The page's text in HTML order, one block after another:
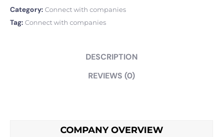
Category: Connect with companies
Tag: Connect with companies
DESCRIPTION
REVIEWS (0)
COMPANY OVERVIEW